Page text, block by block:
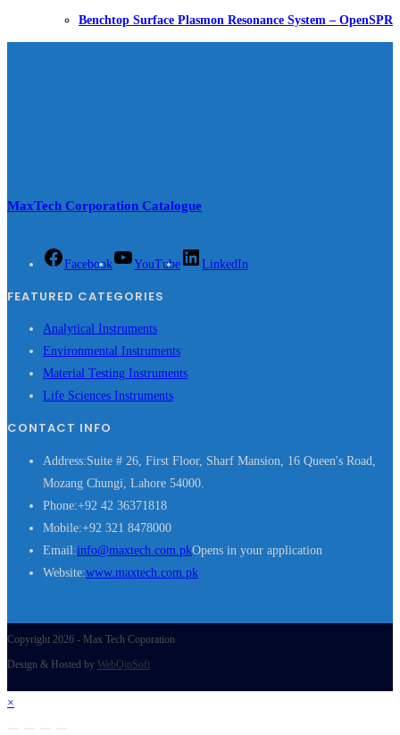
Benchtop Surface Plasmon Resonance System – OpenSPR
MaxTech Corporation Catalogue
Facebook YouTube LinkedIn
FEATURED CATEGORIES
Analytical Instruments
Environmental Instruments
Material Testing Instruments
Life Sciences Instruments
CONTACT INFO
Address:Suite # 26, First Floor, Sharf Mansion, 16 Queen's Road,
Mozang Chungi, Lahore 54000.
Phone:+92 42 36371818
Mobile:+92 321 8478000
Email:info@maxtech.com.pkOpens in your application
Website:www.maxtech.com.pk
Copyright 2026 - Max Tech Coporation
Design & Hosted by WebOjoSoft
×